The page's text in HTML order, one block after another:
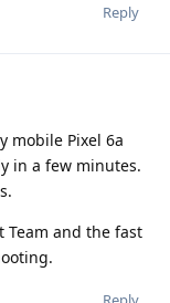
Reply
mobile Pixel 6a
in a few minutes.
Team and the fast